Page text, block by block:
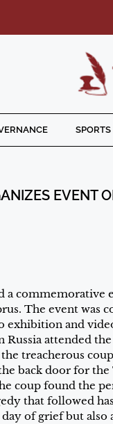
SPORTS
EVENT
a commemorative
The event was
and
attended
treacherous
back door for
coup found the
that followed
of grief but